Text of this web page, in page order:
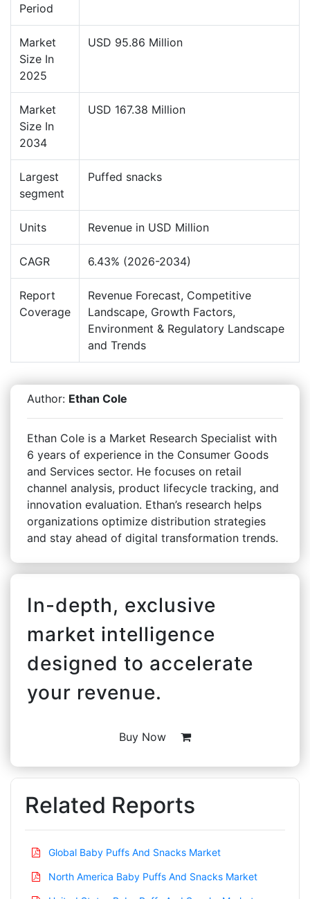
Period
Market
Size In
2025
USD 95.86 Million
Market
Size In
2034
USD 167.38 Million
Largest
segment
Puffed snacks
Units Revenue in USD Million
CAGR 6.43% (2026-2034)
Report
Coverage
Revenue Forecast, Competitive
Landscape, Growth Factors,
Environment & Regulatory Landscape
and Trends
Author: Ethan Cole
Ethan Cole is a Market Research Specialist with
6 years of experience in the Consumer Goods
and Services sector. He focuses on retail
channel analysis, product lifecycle tracking, and
innovation evaluation. Ethan’s research helps
organizations optimize distribution strategies
and stay ahead of digital transformation trends.
In-depth, exclusive
market intelligence
designed to accelerate
your revenue.
Buy Now
Related Reports
Global Baby Puffs And Snacks Market
North America Baby Puffs And Snacks Market